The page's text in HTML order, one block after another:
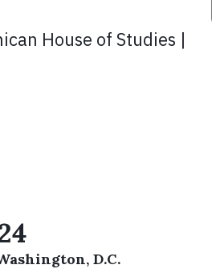
House of Studies |
D.C.